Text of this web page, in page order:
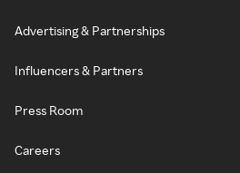
Advertising & Partnerships
Influencers & Partners
Press Room
Careers